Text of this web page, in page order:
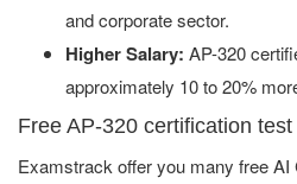
and corporate sector.
Higher Salary: AP-320
approximately 10 to 20%
Free AP-320 certification test
Examstrack offer you many free